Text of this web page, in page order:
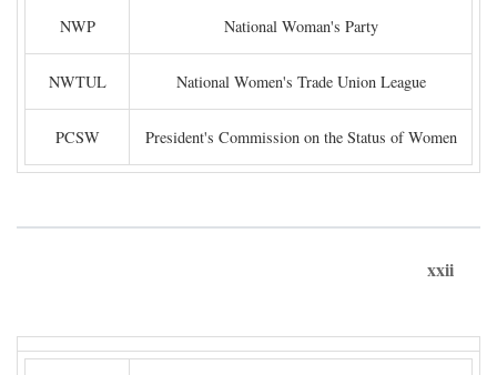
NWP National Woman's Party
NWTUL National Women's Trade Union League
PCSW President's Commission on the Status of Women
xxii